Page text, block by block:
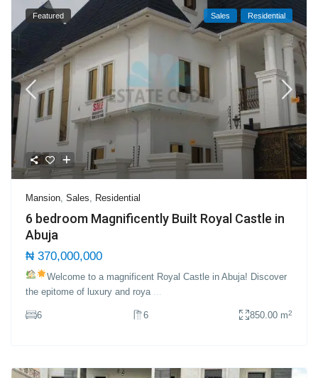
Featured Sales Residential
Mansion ,Sales Residential
6 bedroom Magnificently Built Royal Castle in
Abuja
₦ 370,000,000
Welcome to a magnificent Royal Castle in Abuja! Discover
the epitome of luxury and roya
6 6 850.00 m2